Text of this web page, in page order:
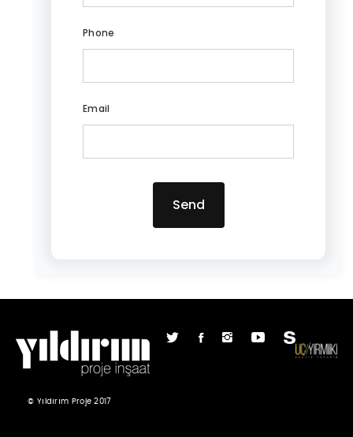
Phone
Email
Send
© Yıldırım Proje 2017